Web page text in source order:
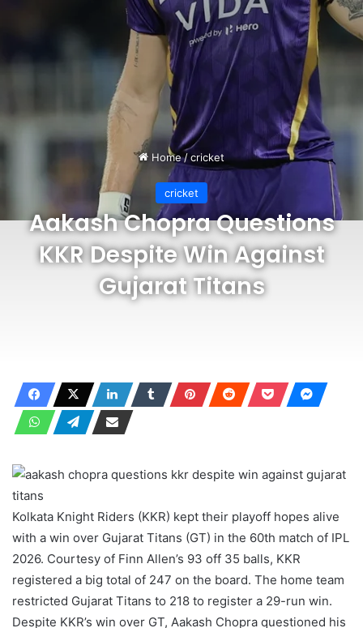
Home/cricket
cricket
Aakash Chopra Questions
KKR Despite Win Against
Gujarat Titans
Kolkata Knight Riders (KKR) kept their playoff hopes alive
with a win over Gujarat Titans (GT) in the 60th match of IPL
2026. Courtesy of Finn Allen’s 93 off 35 balls, KKR
registered a big total of 247 on the board. The home team
restricted Gujarat Titans to 218 to register a 29-run win.
Despite KKR’s win over GT, Aakash Chopra questioned his